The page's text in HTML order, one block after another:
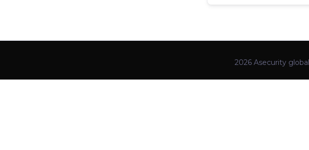
2026 Asecurity